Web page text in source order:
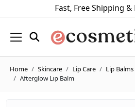
Fast, Free Shipping &
Home Skincare Lip Care
Lip
Afterglow Lip Balm